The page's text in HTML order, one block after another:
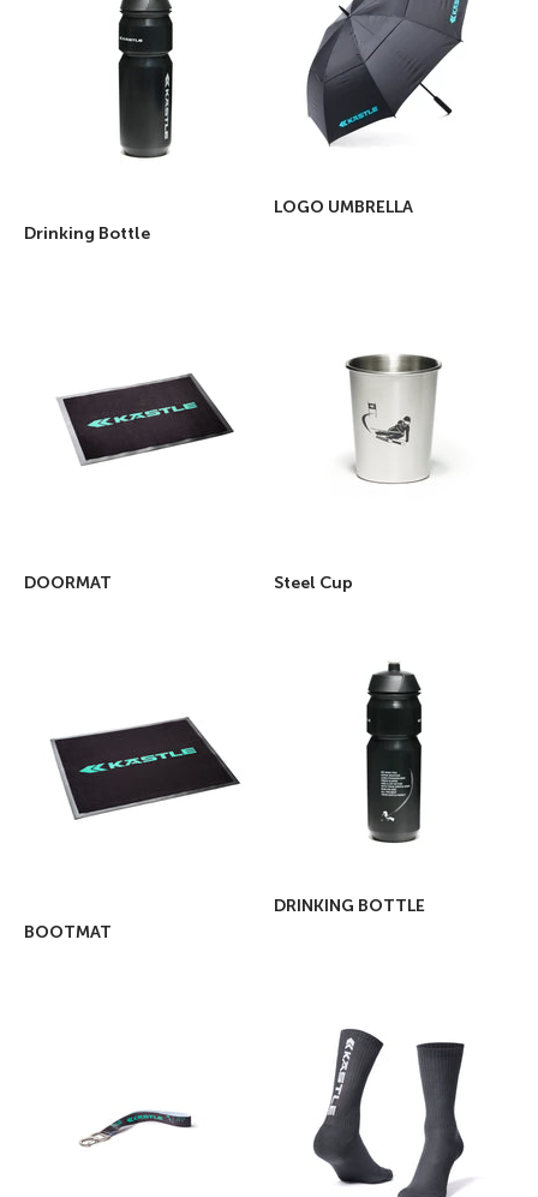
Drinking Bottle
LOGO UMBRELLA
DOORMAT Steel Cup
BOOTMAT
DRINKING BOTTLE